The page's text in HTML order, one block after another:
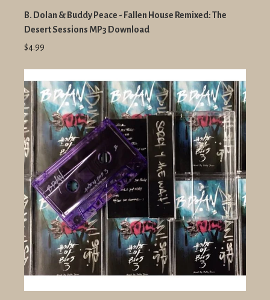
B. Dolan & Buddy Peace - Fallen House Remixed: The
Desert Sessions MP3 Download
$4.99